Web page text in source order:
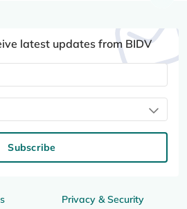
Privacy & Security
latest updates from BIDV
Subscribe